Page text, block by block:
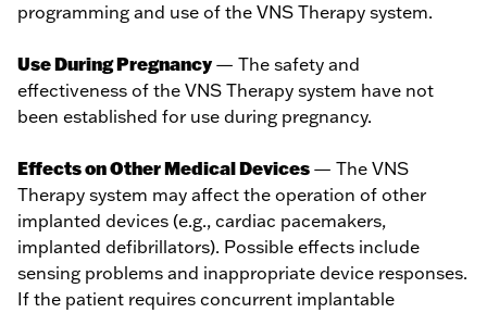
programming and use of the VNS Therapy system.
Use During Pregnancy — The safety and
effectiveness of the VNS Therapy system have not
been established for use during pregnancy.
Effects on Other Medical Devices — The VNS
Therapy system may affect the operation of other
implanted devices (e.g., cardiac pacemakers,
implanted defibrillators). Possible effects include
sensing problems and inappropriate device responses.
If the patient requires concurrent implantable